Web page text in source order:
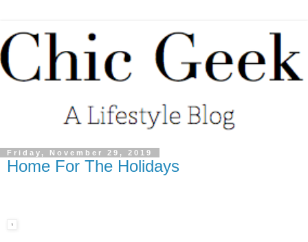
Friday, November 29, 2019
Home For The Holidays